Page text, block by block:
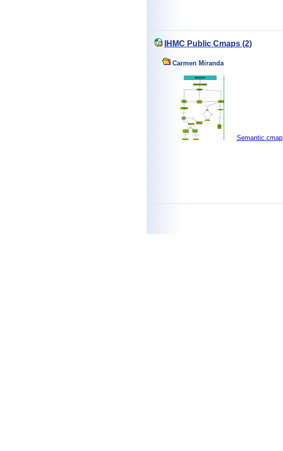
IHMC Public Cmaps (2)
Carmen Miranda
Semantic.cmap